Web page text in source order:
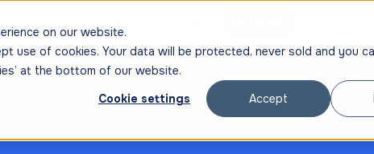
on our website.
use of cookies. Your data will be protected, never sold and you
at the bottom of our website.
Cookie settings
Accept